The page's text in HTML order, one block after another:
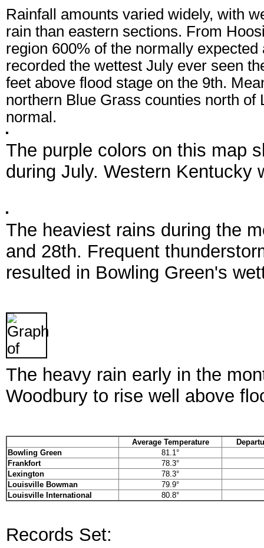
Rainfall amounts varied widely, with
rain than eastern sections. From
region 600% of the normally
recorded the wettest July ever seen
feet above flood stage on the 9th.
northern Blue Grass counties north
normal.
The purple colors on this map
during July. Western Kentucky
The heaviest rains during the
and 28th. Frequent
resulted in Bowling Green's
The heavy rain early in the
Woodbury to rise well above
Average Temperature
Bowling Green
81.1°
Frankfort
78.3°
Lexington
78.3°
Louisville Bowman
79.9°
Louisville International
80.8°
Records Set: